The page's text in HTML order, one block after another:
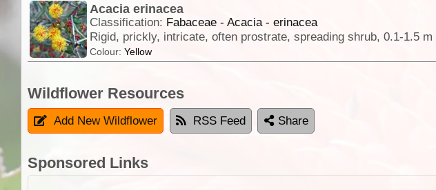
Acacia erinacea
Classification: Fabaceae - Acacia - erinacea
Colour: Yellow
Wildflower Resources
Add New Wildflower RSS Feed Share
Sponsored Links